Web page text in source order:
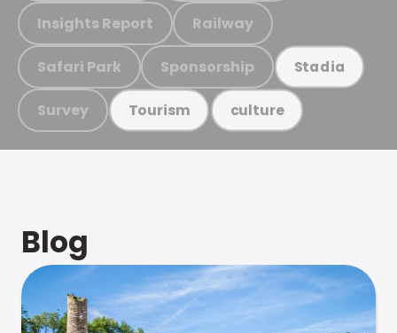
Insights Report Railway
Safari Park Sponsorship Stadia
Survey Tourism culture
Blog